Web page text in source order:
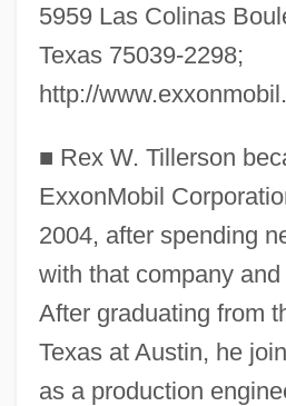
5959 Las Colinas
Texas 75039-2298;
http://
■ Rex W. Tillerson
ExxonMobil
2004, after spending
with that company
After graduating from
Texas at Austin, he
as a production